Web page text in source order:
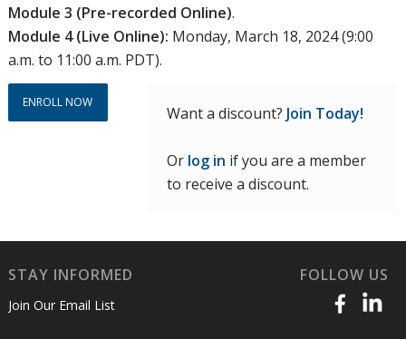
Module 3 (Pre-recorded Online).
Module 4 (Live Online): Monday, March 18, 2024 (9:00
a.m. to 11:00 a.m. PDT).
ENROLL NOW
Want a discount? Join Today!
Or log in if you are a member
to receive a discount.
STAY INFORMED
Join Our Email List
FOLLOW US